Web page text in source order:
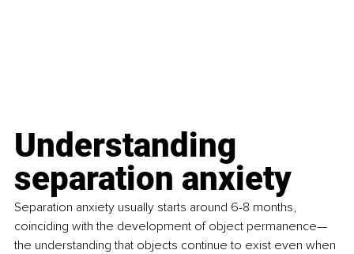
Understanding
separation anxiety
Separation anxiety usually starts around 6-8 months,
coinciding with the development of object permanence—
the understanding that objects continue to exist even when